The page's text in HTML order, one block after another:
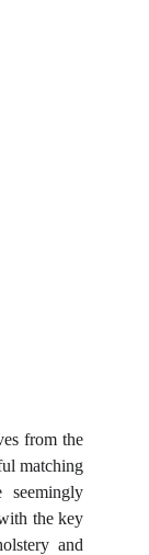
from the
matching
the key
and